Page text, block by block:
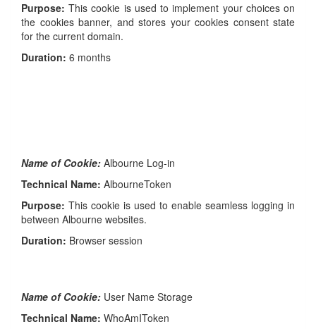
Purpose: This cookie is used to implement your choices on
the cookies banner, and stores your cookies consent state
for the current domain.
Duration: 6 months
Name of Cookie: Albourne Log-in
Technical Name: AlbourneToken
Purpose: This cookie is used to enable seamless logging in
between Albourne websites.
Duration: Browser session
Name of Cookie: User Name Storage
Technical Name: WhoAmIToken